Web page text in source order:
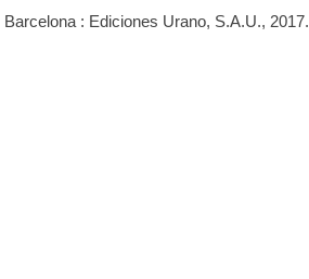
: Ediciones Urano, S.A.U., 2017.